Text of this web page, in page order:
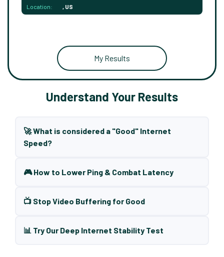
Location: , US
My Results
Understand Your Results
🚀 What is considered a "Good" Internet
Speed?
🎮 How to Lower Ping & Combat Latency
📺 Stop Video Buffering for Good
📊 Try Our Deep Internet Stability Test